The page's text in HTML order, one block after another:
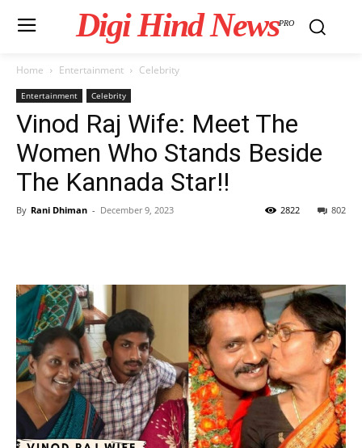
Digi Hind NewsPRO
Home Entertainment Celebrity
Entertainment Celebrity
Vinod Raj Wife: Meet The
Women Who Stands Beside
The Kannada Star!!
By Rani Dhiman - December 9, 2023 802
2822